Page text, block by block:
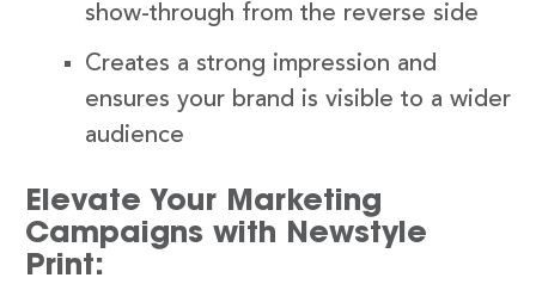
show-through from the reverse side
Creates a strong impression and
ensures your brand is visible to a wider
audience
Elevate Your Marketing
Campaigns with Newstyle
Print: